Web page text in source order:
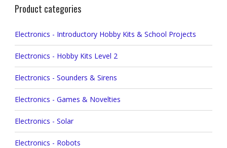
Product categories
Electronics - Introductory Hobby Kits & School Projects
Electronics - Hobby Kits Level 2
Electronics - Sounders & Sirens
Electronics - Games & Novelties
Electronics - Solar
Electronics - Robots